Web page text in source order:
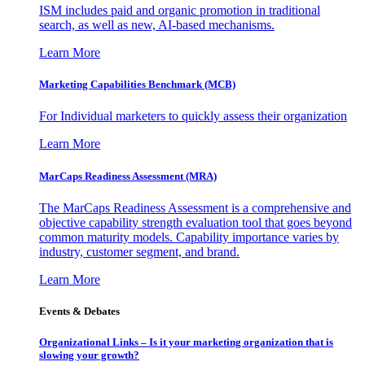
ISM includes paid and organic promotion in traditional
search, as well as new, AI-based mechanisms.
Learn More
Marketing Capabilities Benchmark (MCB)
For Individual marketers to quickly assess their organization
Learn More
MarCaps Readiness Assessment (MRA)
The MarCaps Readiness Assessment is a comprehensive and
objective capability strength evaluation tool that goes beyond
common maturity models. Capability importance varies by
industry, customer segment, and brand.
Learn More
Events & Debates
Organizational Links – Is it your marketing organization that is
slowing your growth?